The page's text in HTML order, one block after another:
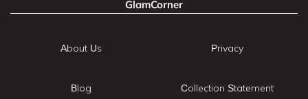
GlamCorner
About Us
Blog
Privacy
Collection Statement